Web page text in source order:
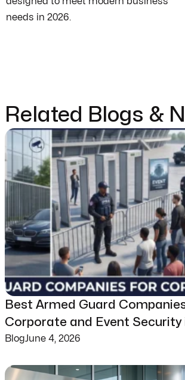
needs in 2026.
Related Blogs &
Best Armed Guard
Corporate and Event Security
BlogJune 4, 2026